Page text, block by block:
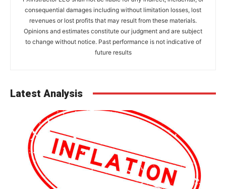
consequential damages including without limitation losses, lost
revenues or lost profits that may result from these materials.
Opinions and estimates constitute our judgment and are subject
to change without notice. Past performance is not indicative of
future results
Latest Analysis